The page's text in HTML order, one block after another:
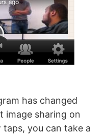
has changed
image sharing on
you can take a